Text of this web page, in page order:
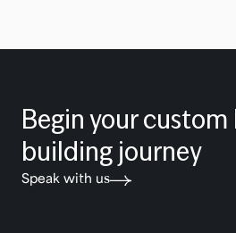
Begin your custom
building journey
Speak with us